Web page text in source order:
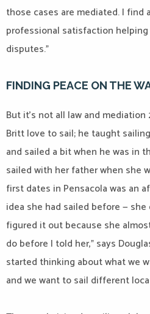
those cases are mediated. I find
professional satisfaction
disputes.”
FINDING PEACE ON THE
But it’s not all law and mediation
Britt love to sail; he taught
and sailed a bit when he was in
sailed with her father when she
first dates in Pensacola was an
idea she had sailed before —
figured it out because she
do before I told her,” says
started thinking about what we
and we want to sail different